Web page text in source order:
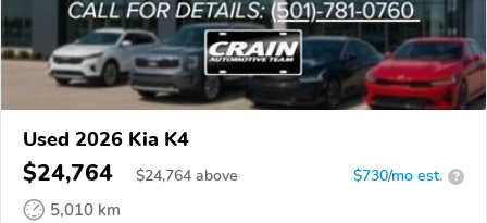
Used 2026 Kia K4
$24,764 $24,764 above $730/mo est. ?
5,010 km